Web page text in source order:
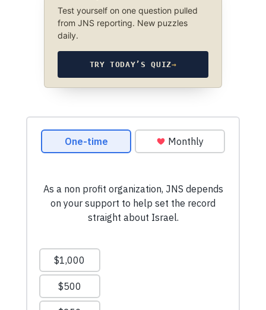
Test yourself on one question pulled
from JNS reporting. New puzzles
daily.
TRY TODAY’S QUIZ→